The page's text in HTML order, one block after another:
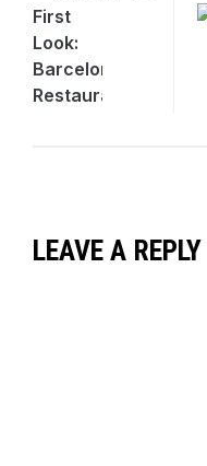
First
Look:
Barcelona
Restaurant
LEAVE A REPLY